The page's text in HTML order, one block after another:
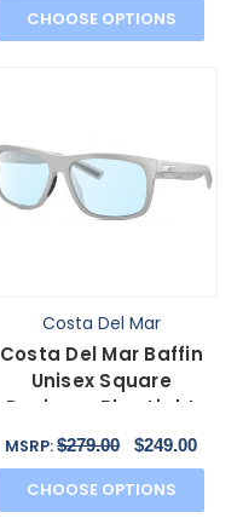
CHOOSE OPTIONS
Costa Del Mar
Costa Del Mar Baffin
Unisex Square
Designer Blue Light
Filter Glasses Grey 58
MSRP:$279.00 $249.00
CHOOSE OPTIONS